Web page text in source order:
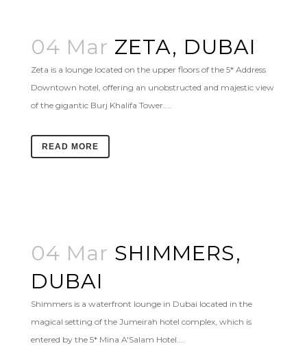
04 Mar ZETA, DUBAI
Zeta is a lounge located on the upper floors of the 5* Address
Downtown hotel, offering an unobstructed and majestic view
of the gigantic Burj Khalifa Tower....
READ MORE
04 Mar SHIMMERS,
DUBAI
Shimmers is a waterfront lounge in Dubai located in the
magical setting of the Jumeirah hotel complex, which is
entered by the 5* Mina A'Salam Hotel....